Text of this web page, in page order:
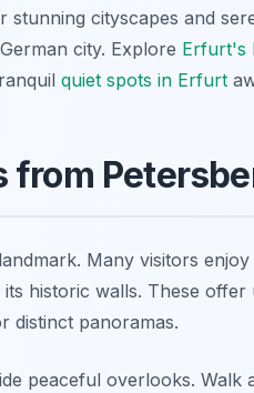
cityscapes and
city. Explore Erfurt's
quiet spots in Erfurt
from
Many visitors
historic walls. These offer
distinct panoramas.
peaceful overlooks. Walk